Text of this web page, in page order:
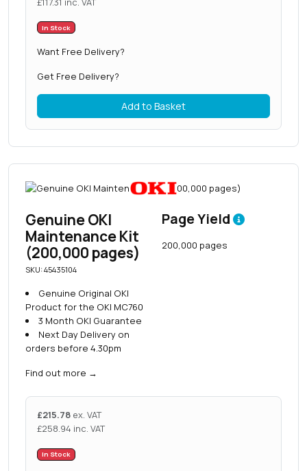
In Stock
Want Free Delivery?
Get Free Delivery?
Add to Basket
Genuine OKI
Maintenance Kit
(200,000 pages)
SKU: 45435104
Genuine Original OKI
Product for the OKI MC760
3 Month OKI Guarantee
Next Day Delivery on
orders before 4.30pm
Find out more →
Page Yield
200,000 pages
£215.78 ex. VAT
£258.94 inc. VAT
In Stock